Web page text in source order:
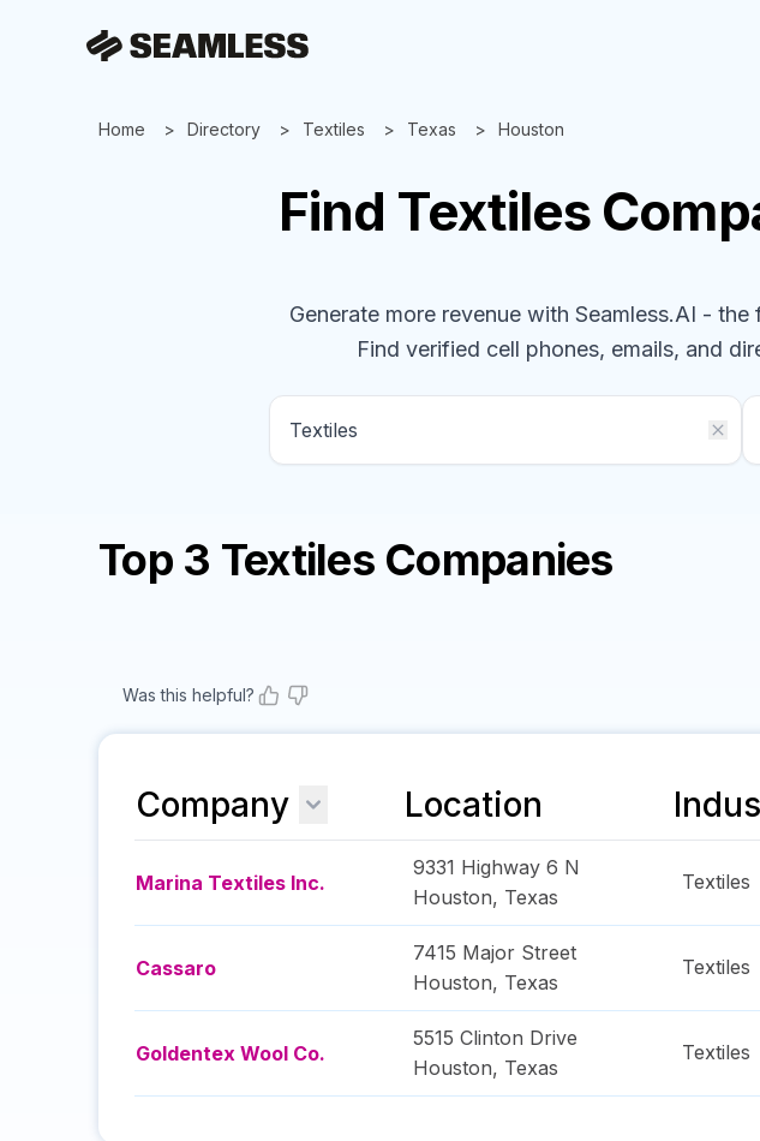
Home Directory Textiles Texas Houston
Find Textiles
Generate more revenue with Seamless.AI -
Find verified cell phones, emails, and
Top 3 Textiles Companies
Was this helpful?
Company Location
Marina Textiles Inc.
9331 Highway 6 N
Houston, Texas
Textiles
Cassaro
7415 Major Street
Houston, Texas
Textiles
Goldentex Wool Co.
5515 Clinton Drive
Houston, Texas
Textiles